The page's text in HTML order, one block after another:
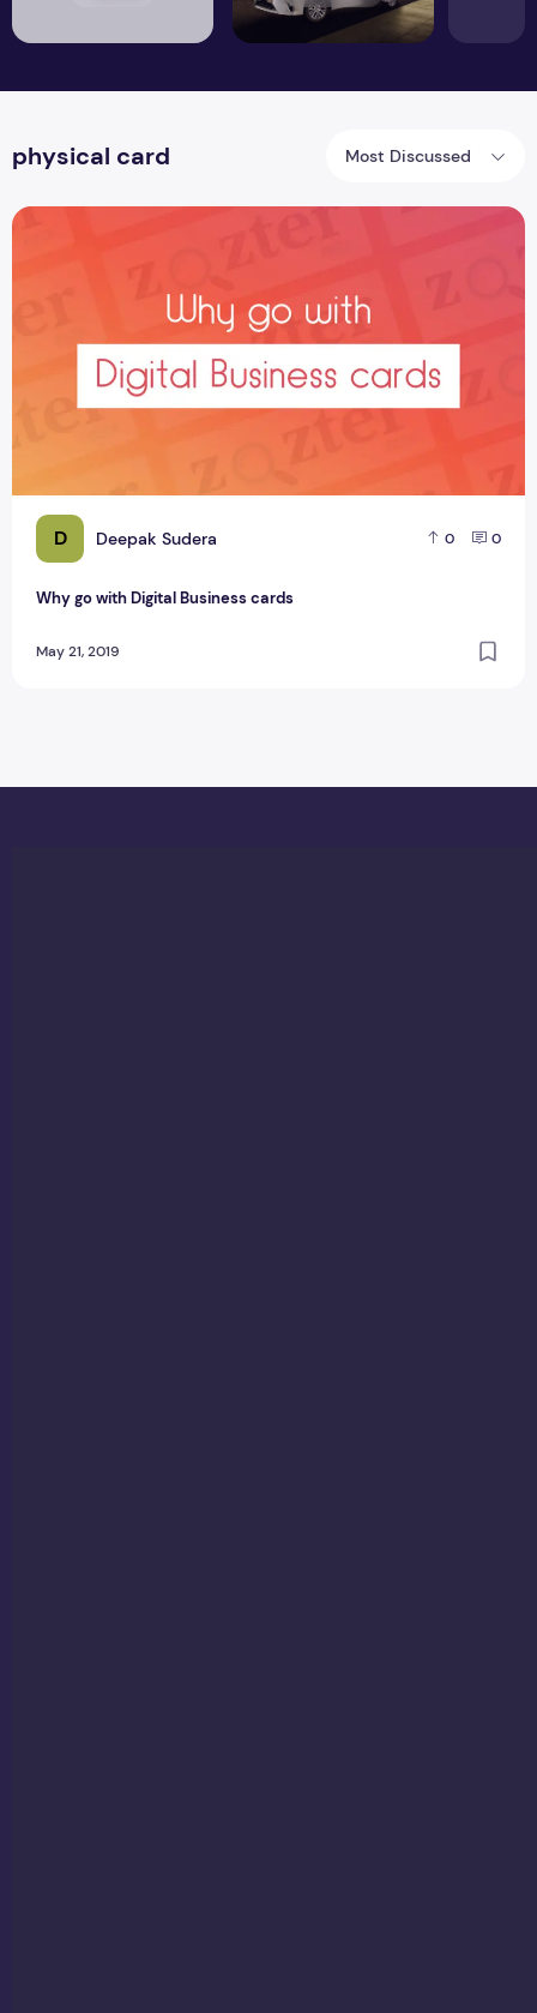
physical card Most Discussed
D Deepak Sudera 0 0
Why go with Digital Business cards
May 21, 2019
Why go with Digital Business cards